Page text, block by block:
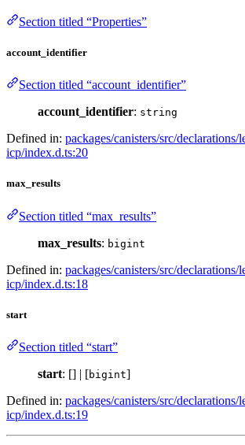
Section titled “Properties”
account_identifier
Section titled “account_identifier”
account_identifier: string
Defined in: packages/canisters/src/declarations/
icp/index.d.ts:20
max_results
Section titled “max_results”
max_results: bigint
Defined in: packages/canisters/src/declarations/
icp/index.d.ts:18
start
Section titled “start”
start: [] | [bigint]
Defined in: packages/canisters/src/declarations/
icp/index.d.ts:19